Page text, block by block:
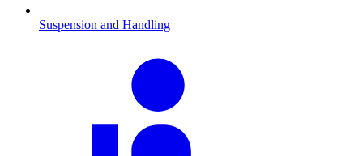
Suspension and Handling